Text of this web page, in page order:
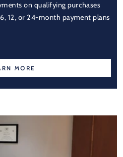
on qualifying purchases
12, or 24-month payment plans
MORE